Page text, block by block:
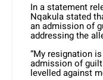
In a statement
Nqakula stated
an admission of
addressing the
“My resignation
admission of
levelled against